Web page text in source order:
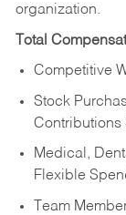
organization.
Total
Competitive
Stock
Contributions
Medical,
Flexible
Team